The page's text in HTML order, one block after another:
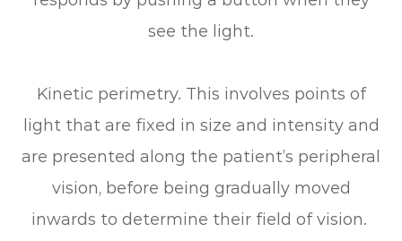
see the light.
Kinetic perimetry. This involves points of
light that are fixed in size and intensity and
are presented along the patient’s peripheral
vision, before being gradually moved
inwards to determine their field of vision.